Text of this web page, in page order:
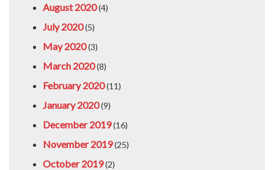
August 2020(4)
July 2020(5)
May 2020(3)
March 2020(8)
February 2020(11)
January 2020(9)
December 2019(16)
November 2019(25)
October 2019(2)